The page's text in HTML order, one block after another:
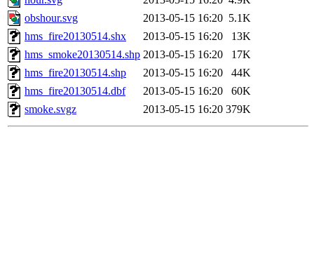
obshour.svg
2013-05-15 16:20 5.1K
hms_fire20130514.shx
2013-05-15 16:20
13K
hms_smoke20130514.shp 2013-05-15 16:20
17K
hms_fire20130514.shp
2013-05-15 16:20
44K
hms_fire20130514.dbf
2013-05-15 16:20
60K
smoke.svgz
2013-05-15 16:20 379K